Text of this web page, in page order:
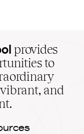
provides
to
and